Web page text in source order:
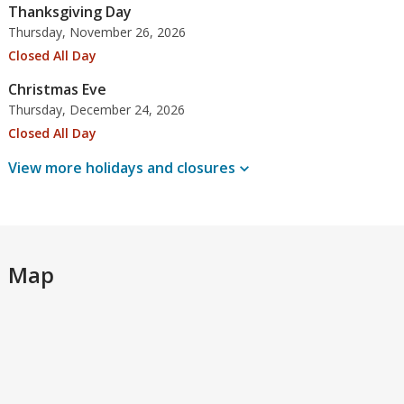
Thanksgiving Day
Thursday, November 26, 2026
Closed All Day
Christmas Eve
Thursday, December 24, 2026
Closed All Day
View more holidays and closures
Map